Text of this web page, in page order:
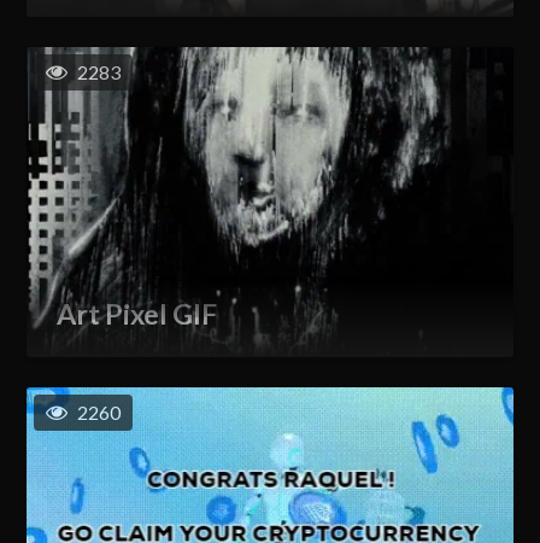
Art Pixel GIF
2283
2260